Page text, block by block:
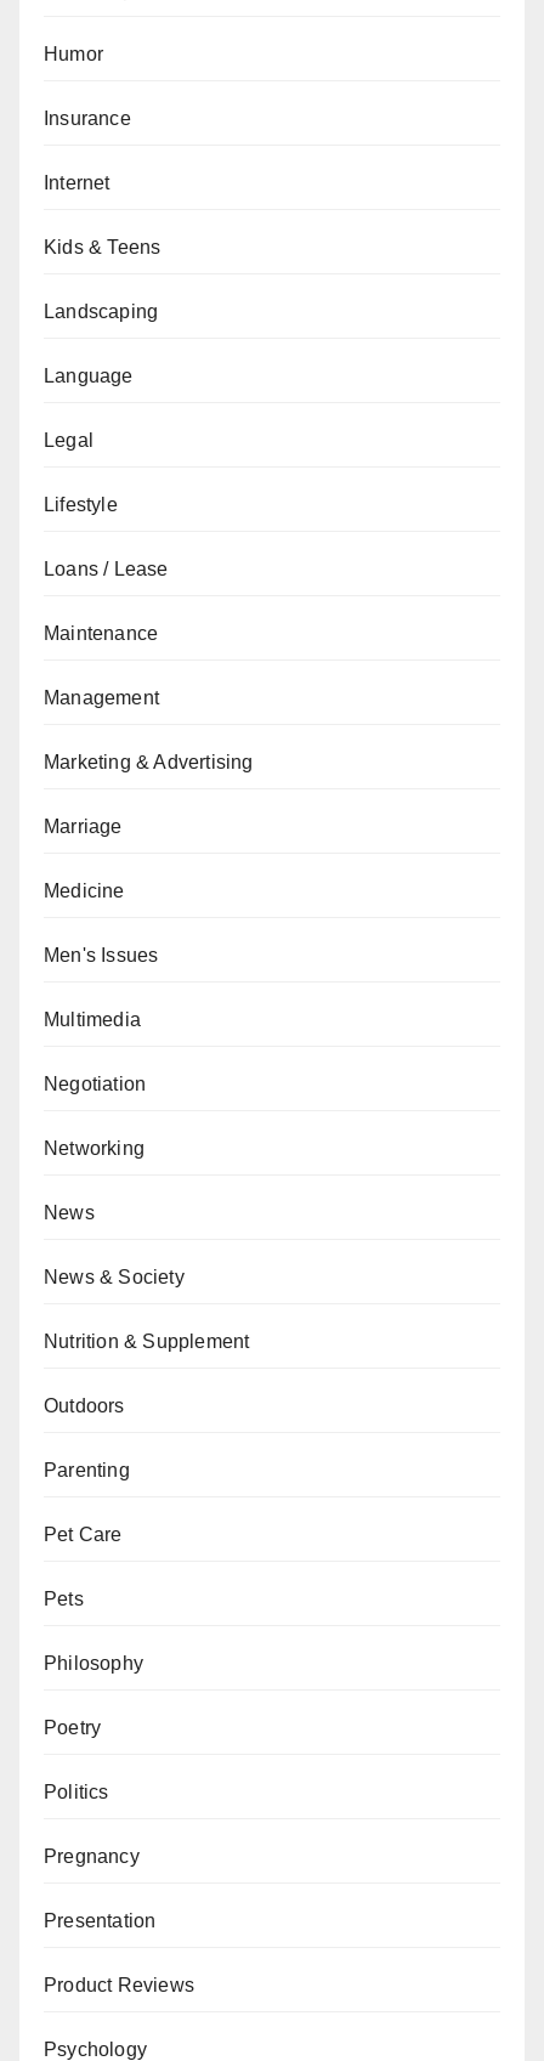
Humor
Insurance
Internet
Kids & Teens
Landscaping
Language
Legal
Lifestyle
Loans / Lease
Maintenance
Management
Marketing & Advertising
Marriage
Medicine
Men's Issues
Multimedia
Negotiation
Networking
News
News & Society
Nutrition & Supplement
Outdoors
Parenting
Pet Care
Pets
Philosophy
Poetry
Politics
Pregnancy
Presentation
Product Reviews
Psychology